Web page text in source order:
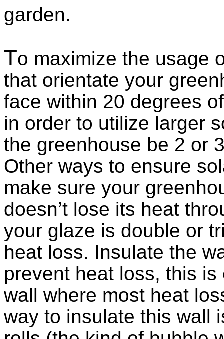
garden.
To maximize the usage
that orientate your
face within 20 degrees
in order to utilize larger
the greenhouse be 2 or
Other ways to ensure
make sure your
doesn’t lose its heat
your glaze is double or
heat loss. Insulate the
prevent heat loss, this
wall where most heat
way to insulate this wall